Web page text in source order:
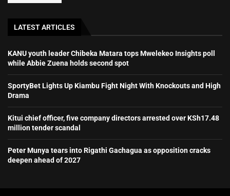
LATEST ARTICLES
KANU youth leader Chibeka Matara tops Mwelekeo Insights poll
while Abbie Zuena holds second spot
SportyBet Lights Up Kiambu Fight Night With Knockouts and High
Drama
Kitui chief officer, five company directors arrested over KSh17.48
million tender scandal
Peter Munya tears into Rigathi Gachagua as opposition cracks
deepen ahead of 2027